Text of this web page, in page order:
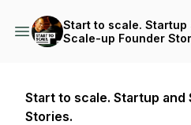
Start to scale. Startup
Scale-up Founder
Start to scale. Startup and
Stories.